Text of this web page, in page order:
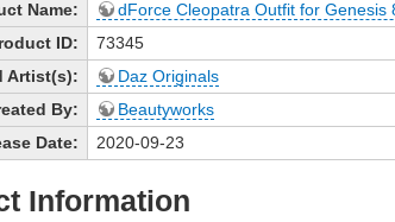
Name:
dForce Cleopatra Outfit for Genesis
ID:
73345
Artist(s):
Daz Originals
By:
Beautyworks
Date:
2020-09-23
Information